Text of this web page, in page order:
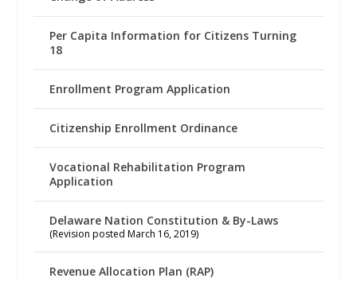
Per Capita Information for Citizens Turning
18
Enrollment Program Application
Citizenship Enrollment Ordinance
Vocational Rehabilitation Program
Application
Delaware Nation Constitution & By-Laws
(Revision posted March 16, 2019)
Revenue Allocation Plan (RAP)